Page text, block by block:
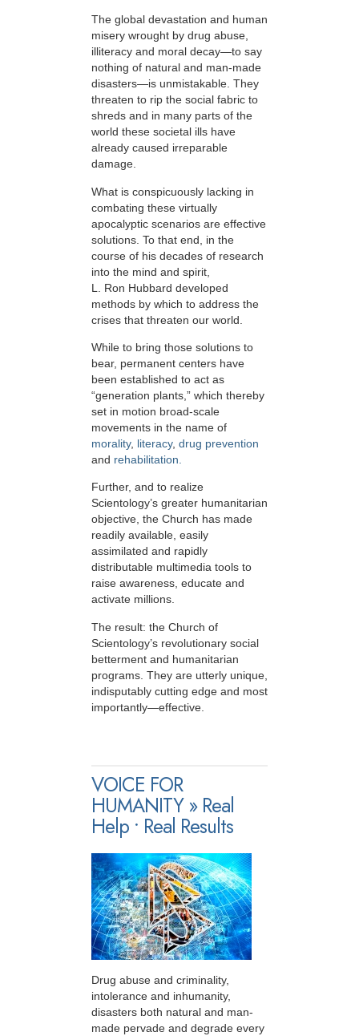
The global devastation and human
misery wrought by drug abuse,
illiteracy and moral decay—to say
nothing of natural and man-made
disasters—is unmistakable. They
threaten to rip the social fabric to
shreds and in many parts of the
world these societal ills have
already caused irreparable
damage.
What is conspicuously lacking in
combating these virtually
apocalyptic scenarios are effective
solutions. To that end, in the
course of his decades of research
into the mind and spirit,
L. Ron Hubbard developed
methods by which to address the
crises that threaten our world.
While to bring those solutions to
bear, permanent centers have
been established to act as
“generation plants,” which thereby
set in motion broad-scale
movements in the name of
morality, literacy, drug prevention
and rehabilitation.
Further, and to realize
Scientology’s greater humanitarian
objective, the Church has made
readily available, easily
assimilated and rapidly
distributable multimedia tools to
raise awareness, educate and
activate millions.
The result: the Church of
Scientology’s revolutionary social
betterment and humanitarian
programs. They are utterly unique,
indisputably cutting edge and most
importantly—effective.
VOICE FOR
HUMANITY » Real
Help • Real Results
Drug abuse and criminality,
intolerance and inhumanity,
disasters both natural and man-
made pervade and degrade every